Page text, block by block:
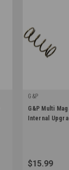
G&P
|
Sku: GP535
G&P Multi
Internal
$15.99